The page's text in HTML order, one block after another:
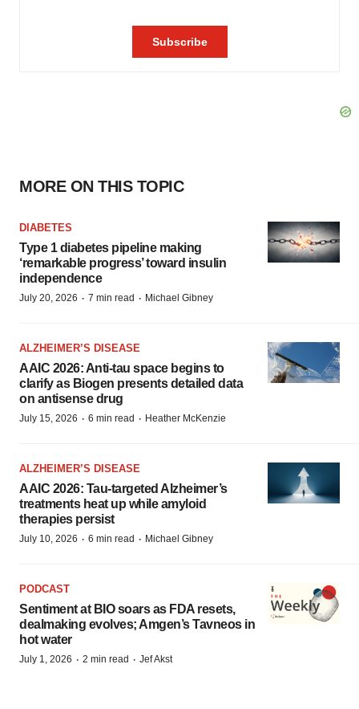
MORE ON THIS TOPIC
DIABETES
Type 1 diabetes pipeline making
‘remarkable progress’ toward insulin
independence
July 20, 2026 · 7 min read · Michael Gibney
ALZHEIMER’S DISEASE
AAIC 2026: Anti-tau space begins to
clarify as Biogen presents detailed data
on antisense drug
July 15, 2026 · 6 min read · Heather McKenzie
ALZHEIMER’S DISEASE
AAIC 2026: Tau-targeted Alzheimer’s
treatments heat up while amyloid
therapies persist
July 10, 2026 · 6 min read · Michael Gibney
PODCAST
Sentiment at BIO soars as FDA resets,
dealmaking evolves; Amgen’s Tavneos in
hot water
July 1, 2026 · 2 min read · Jef Akst